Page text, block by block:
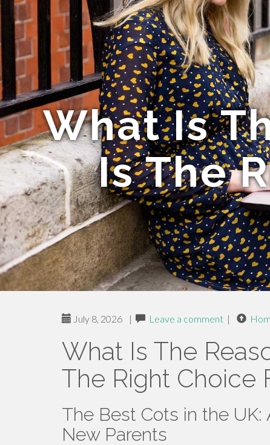
What Is
Is The
July 8, 2026 | Leave a comment |
What Is The
The Right Choice
The Best Cots in the
New Parents